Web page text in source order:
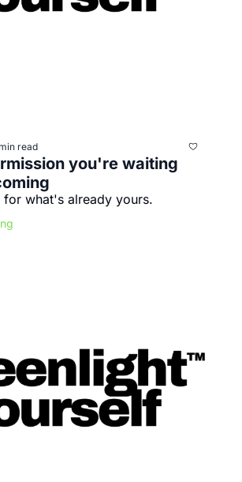
read
you're waiting
for what's already yours.